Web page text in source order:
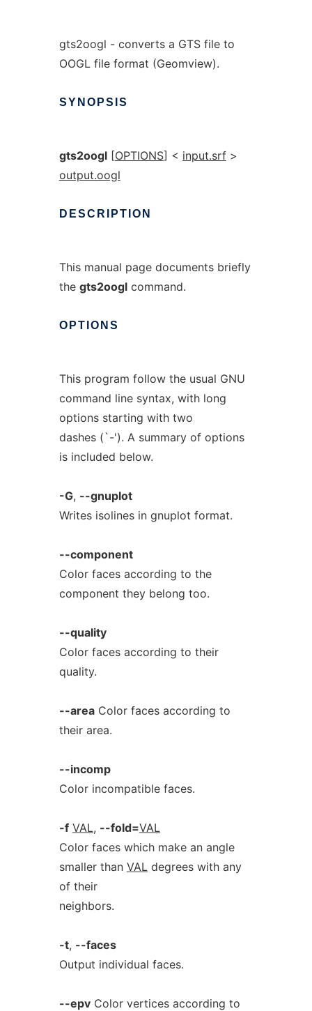
gts2oogl - converts a GTS file to
OOGL file format (Geomview).
SYNOPSIS
gts2oogl[OPTIONS] < input.srf>
output.oogl
DESCRIPTION
This manual page documents briefly
the gts2ooglcommand.
OPTIONS
This program follow the usual GNU
command line syntax, with long
options starting with two
dashes (`-'). A summary of options
is included below.
-G, --gnuplot
Writes isolines in gnuplot format.
--component
Color faces according to the
component they belong too.
--quality
Color faces according to their
quality.
--areaColor faces according to
their area.
--incomp
Color incompatible faces.
-f VAL, --fold=VAL
Color faces which make an angle
smaller than VALdegrees with any
of their
neighbors.
-t, --faces
Output individual faces.
--epvColor vertices according to